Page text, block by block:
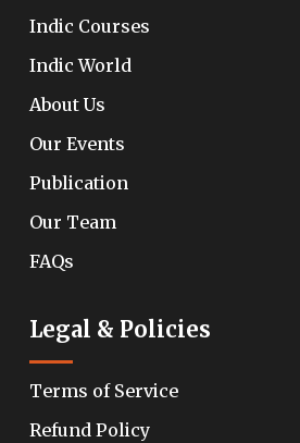
Indic Courses
Indic World
About Us
Our Events
Publication
Our Team
FAQs
Legal & Policies
Terms of Service
Refund Policy